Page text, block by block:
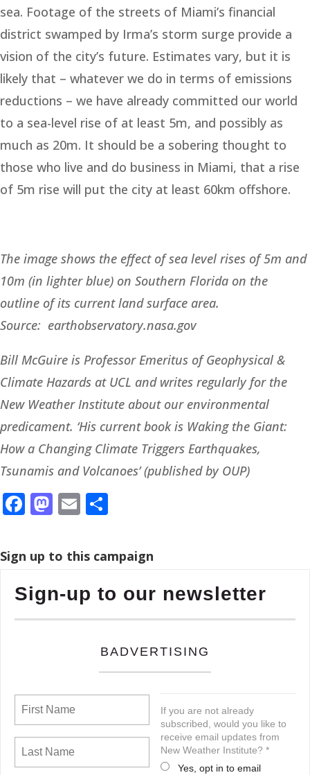
sea. Footage of the streets of Miami’s financial
district swamped by Irma’s storm surge provide a
vision of the city’s future. Estimates vary, but it is
likely that – whatever we do in terms of emissions
reductions – we have already committed our world
to a sea-level rise of at least 5m, and possibly as
much as 20m. It should be a sobering thought to
those who live and do business in Miami, that a rise
of 5m rise will put the city at least 60km offshore.
The image shows the effect of sea level rises of 5m and
10m (in lighter blue) on Southern Florida on the
outline of its current land surface area.
Source: earthobservatory.nasa.gov
Bill McGuire is Professor Emeritus of Geophysical &
Climate Hazards at UCL and writes regularly for the
New Weather Institute about our environmental
predicament. ‘His current book is Waking the Giant:
How a Changing Climate Triggers Earthquakes,
Tsunamis and Volcanoes’ (published by OUP)
Facebook
Mastodon
Email
Sign up to this campaign
Sign-up to our newsletter
BADVERTISING
If you are not already
subscribed, would you like to
receive email updates from
New Weather Institute? *
Yes, opt in to email